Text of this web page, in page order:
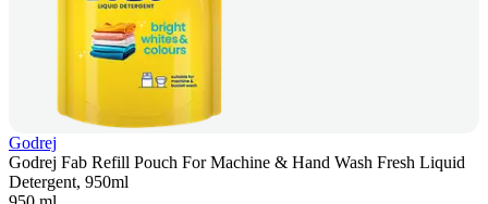
Godrej
Godrej Fab Refill Pouch For Machine & Hand Wash Fresh Liquid
Detergent, 950ml